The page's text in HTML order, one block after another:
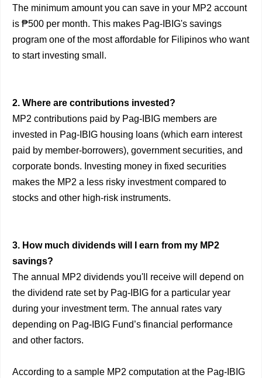
The minimum amount you can save in your MP2 account
is ₱500 per month. This makes Pag-IBIG's savings
program one of the most affordable for Filipinos who want
to start investing small.
2. Where are contributions invested?
MP2 contributions paid by Pag-IBIG members are
invested in Pag-IBIG housing loans (which earn interest
paid by member-borrowers), government securities, and
corporate bonds. Investing money in fixed securities
makes the MP2 a less risky investment compared to
stocks and other high-risk instruments.
3. How much dividends will I earn from my MP2
savings?
The annual MP2 dividends you'll receive will depend on
the dividend rate set by Pag-IBIG for a particular year
during your investment term. The annual rates vary
depending on Pag-IBIG Fund’s financial performance
and other factors.
According to a sample MP2 computation at the Pag-IBIG